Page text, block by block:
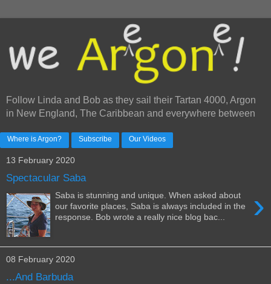
Follow Linda and Bob as they sail their Tartan 4000, Argon
in New England, The Caribbean and everywhere between
Where is Argon? Subscribe Our Videos
13 February 2020
Spectacular Saba
›
Saba is stunning and unique. When asked about
our favorite places, Saba is always included in the
response. Bob wrote a really nice blog bac...
08 February 2020
...And Barbuda